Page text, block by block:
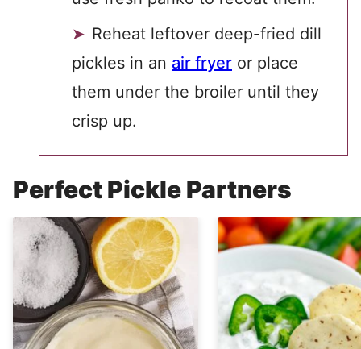
Reheat leftover deep-fried dill
pickles in an air fryer or place
them under the broiler until they
crisp up.
Perfect Pickle Partners